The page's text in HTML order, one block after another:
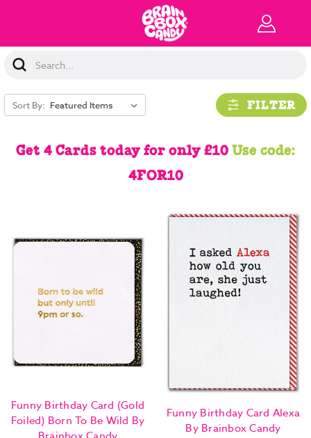
Search
Keyword:
Sort By: FILTER
Get 4 Cards today for only £10Use code:
4FOR10
Funny Birthday Card (Gold
Foiled) Born To Be Wild By
Funny Birthday Card Alexa
By Brainbox Candy